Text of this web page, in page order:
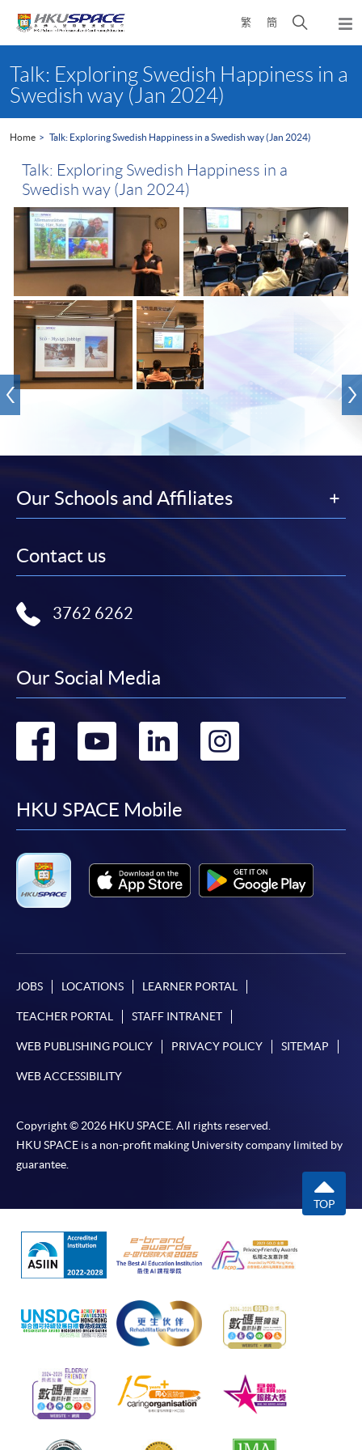
繁 簡
Open
search
content
startTalk: Exploring Swedish Happiness in a
Swedish way (Jan 2024)
Home Talk: Exploring Swedish Happiness in a Swedish way (Jan 2024)
Talk: Exploring Swedish Happiness in a
Swedish way (Jan 2024)
Our Schools and Affiliates
Contact us
3762 6262
Our Social Media
Go
facebook
Go
youtube
Go
linkedin
Go
HKU SPACE Mobile
JOBS LOCATIONS LEARNER PORTAL
TEACHER PORTAL STAFF INTRANET
WEB PUBLISHING POLICY PRIVACY POLICY SITEMAP
WEB ACCESSIBILITY
Copyright © 2026 HKU SPACE. All rights reserved.
HKU SPACE is a non-profit making University company limited by
guarantee.
TOP